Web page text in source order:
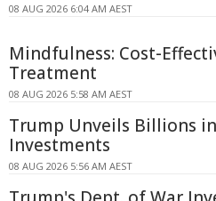
08 AUG 2026 6:04 AM AEST
Mindfulness: Cost-
Treatment
08 AUG 2026 5:58 AM AEST
Trump Unveils Billions
Investments
08 AUG 2026 5:56 AM AEST